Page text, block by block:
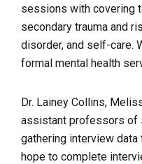
sessions with covering
secondary trauma and
disorder, and self-care.
formal mental health
Dr. Lainey Collins,
assistant professors of
gathering interview
hope to complete